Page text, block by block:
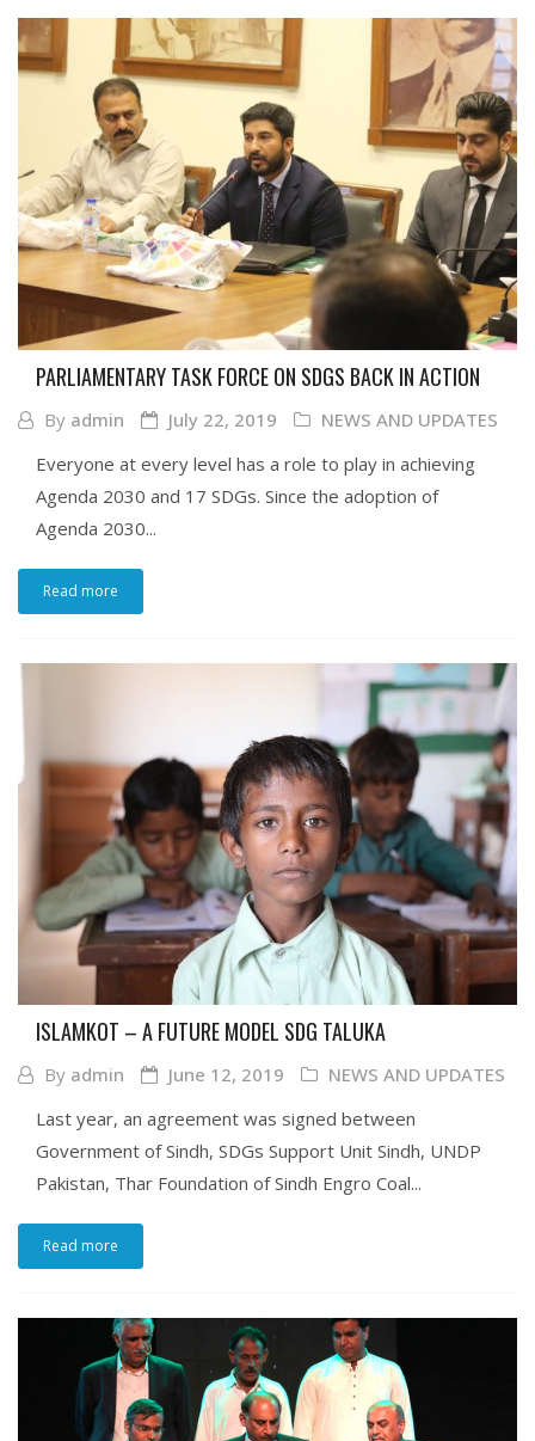
PARLIAMENTARY TASK FORCE ON SDGS BACK IN ACTION
By admin July 22, 2019
NEWS AND UPDATES
Everyone at every level has a role to play in achieving
Agenda 2030 and 17 SDGs. Since the adoption of
Agenda 2030...
Read more
ISLAMKOT – A FUTURE MODEL SDG TALUKA
By admin June 12, 2019
NEWS AND UPDATES
Last year, an agreement was signed between
Government of Sindh, SDGs Support Unit Sindh, UNDP
Pakistan, Thar Foundation of Sindh Engro Coal...
Read more